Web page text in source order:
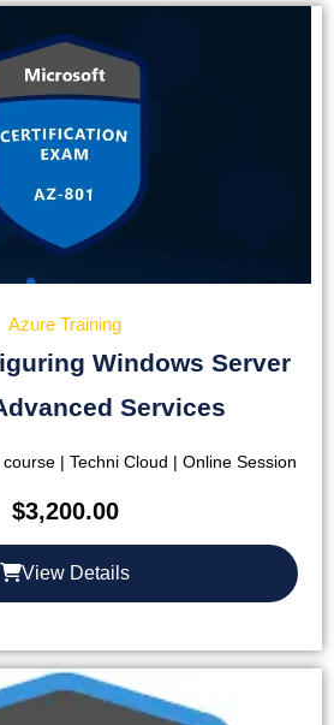
Azure Training
Windows Server
Services
| Techni Cloud | Online Session
$3,200.00
View Details